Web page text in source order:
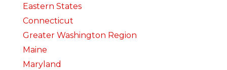
Eastern States
Connecticut
Greater Washington Region
Maine
Maryland